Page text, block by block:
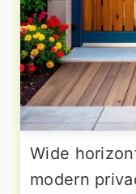
Wide
modern